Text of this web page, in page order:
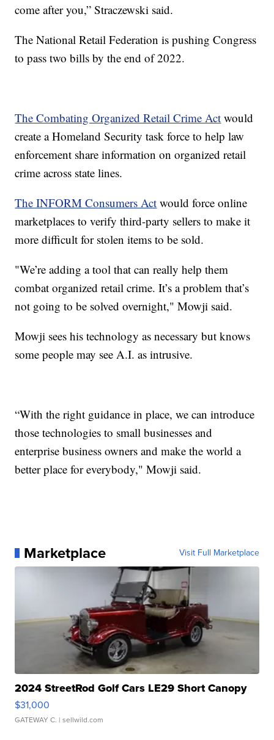
come after you,” Straczewski said.
The National Retail Federation is pushing Congress
to pass two bills by the end of 2022.
The Combating Organized Retail Crime Act would
create a Homeland Security task force to help law
enforcement share information on organized retail
crime across state lines.
The INFORM Consumers Act would force online
marketplaces to verify third-party sellers to make it
more difficult for stolen items to be sold.
"We’re adding a tool that can really help them
combat organized retail crime. It’s a problem that’s
not going to be solved overnight," Mowji said.
Mowji sees his technology as necessary but knows
some people may see A.I. as intrusive.
“With the right guidance in place, we can introduce
those technologies to small businesses and
enterprise business owners and make the world a
better place for everybody," Mowji said.
Marketplace Visit Full Marketplace
2024 StreetRod Golf Cars LE29 Short Canopy
$31,000
GATEWAY C. | sellwild.com